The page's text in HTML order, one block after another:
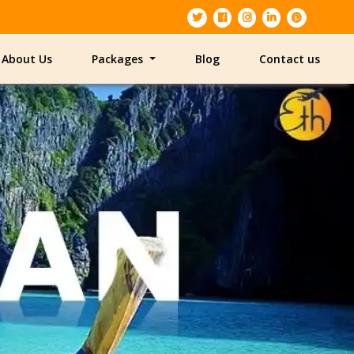
About Us Packages Blog Contact us